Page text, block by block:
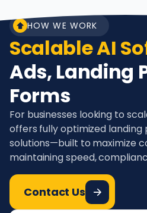
HOW WE WORK
Scalable AI
Ads, Landing
Forms
For businesses looking to
offers fully optimized landing
solutions—built to maximize
maintaining speed,
Contact Us